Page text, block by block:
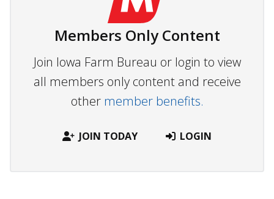
Members Only Content
Join Iowa Farm Bureau or login to view
all members only content and receive
other member benefits.
JOIN TODAY LOGIN